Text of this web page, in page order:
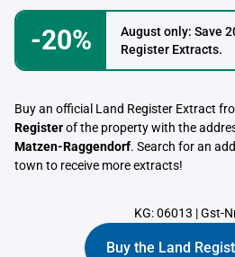
-20%
August only: Save
Register Extracts.
Buy an official Land Register Extract
Registerof the property with the
Matzen-Raggendorf. Search for an
town to receive more extracts!
KG: 06013 |Gst-
Buy the Land